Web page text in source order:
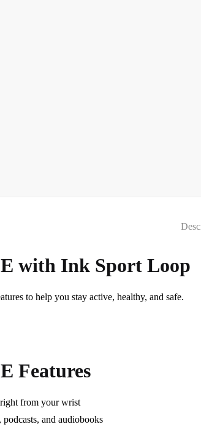
with Ink Sport Loop
to help you stay active, healthy, and safe.
Features
from your wrist
and audiobooks